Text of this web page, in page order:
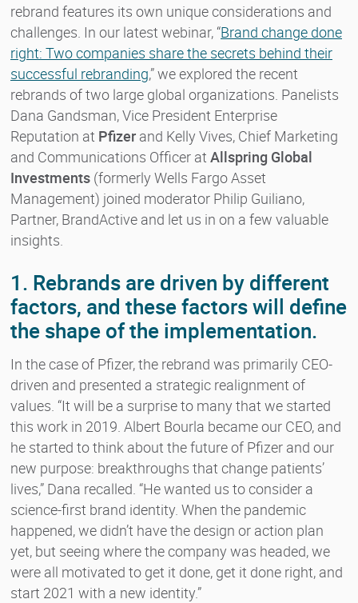
rebrand features its own unique considerations and
challenges. In our latest webinar, “Brand change done
right: Two companies share the secrets behind their
successful rebranding,” we explored the recent
rebrands of two large global organizations. Panelists
Dana Gandsman, Vice President Enterprise
Reputation at Pfizer and Kelly Vives, Chief Marketing
and Communications Officer at Allspring Global
Investments (formerly Wells Fargo Asset
Management) joined moderator Philip Guiliano,
Partner, BrandActive and let us in on a few valuable
insights.
1. Rebrands are driven by different
factors, and these factors will define
the shape of the implementation.
In the case of Pfizer, the rebrand was primarily CEO-
driven and presented a strategic realignment of
values. “It will be a surprise to many that we started
this work in 2019. Albert Bourla became our CEO, and
he started to think about the future of Pfizer and our
new purpose: breakthroughs that change patients’
lives,” Dana recalled. “He wanted us to consider a
science-first brand identity. When the pandemic
happened, we didn’t have the design or action plan
yet, but seeing where the company was headed, we
were all motivated to get it done, get it done right, and
start 2021 with a new identity.”